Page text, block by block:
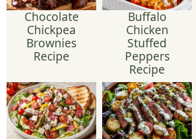
Chocolate
Chickpea
Brownies
Recipe
Buffalo
Chicken
Stuffed
Peppers
Recipe